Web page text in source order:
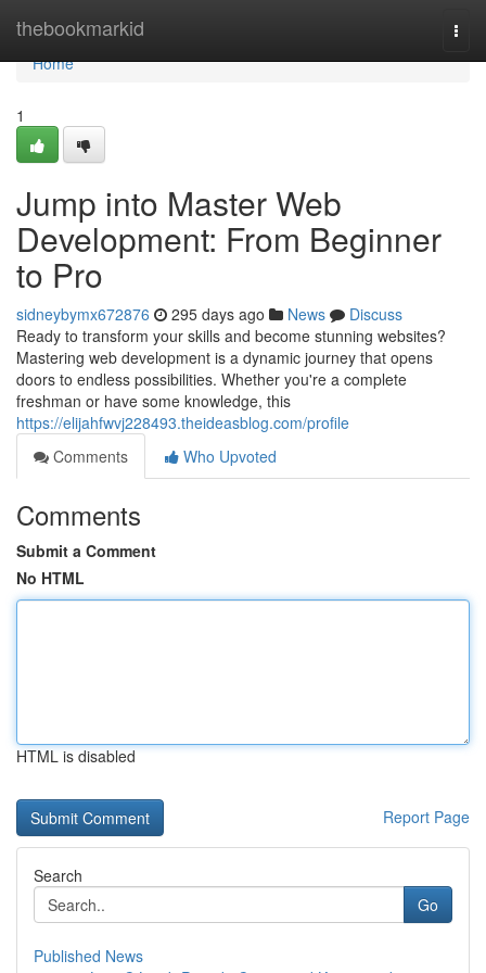
thebookmarkid
Home
Home
1
Jump into Master Web
Development: From Beginner
to Pro
sidneybymx672876 295 days ago News
Discuss
Ready to transform your skills and become stunning websites?
Mastering web development is a dynamic journey that opens
doors to endless possibilities. Whether you're a complete
freshman or have some knowledge, this
https://elijahfwvj228493.theideasblog.com/profile
Comments
Who Upvoted
Comments
Submit a Comment
No HTML
HTML is disabled
Report Page
Search
Go
Published News